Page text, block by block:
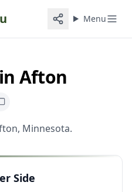
Menu
Afton
, Minnesota.
Side